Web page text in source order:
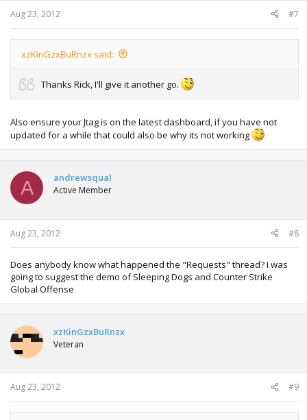
Aug 23, 2012 #7
xzKinGzxBuRnzx said:
Thanks Rick, I'll give it another go.
Also ensure your Jtag is on the latest dashboard, if you have not
updated for a while that could also be why its not working
A andrewsqual
Active Member
Aug 23, 2012 #8
Does anybody know what happened the "Requests" thread? I was
going to suggest the demo of Sleeping Dogs and Counter Strike
Global Offense
xzKinGzxBuRnzx
Veteran
Aug 23, 2012 #9